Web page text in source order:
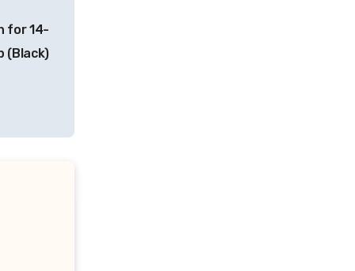
for 14-
(Black)